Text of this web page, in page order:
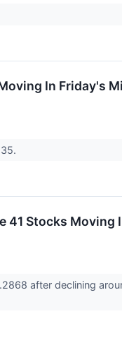
In Friday's
41 Stocks Moving
after declining